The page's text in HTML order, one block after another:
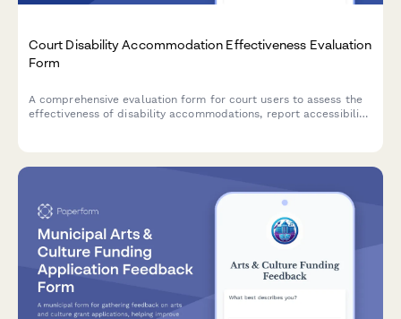
Court Disability Accommodation Effectiveness Evaluation
Form
A comprehensive evaluation form for court users to assess the
effectiveness of disability accommodations, report accessibility